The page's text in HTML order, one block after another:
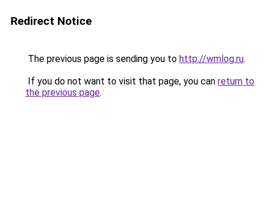
Redirect Notice
The previous page is sending you to http://wmlog.ru.
If you do not want to visit that page, you can return to
the previous page.